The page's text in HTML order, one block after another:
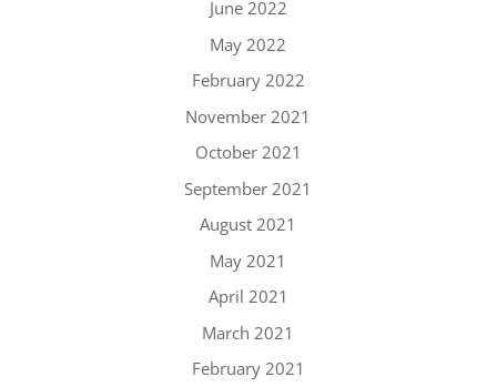
June 2022
May 2022
February 2022
November 2021
October 2021
September 2021
August 2021
May 2021
April 2021
March 2021
February 2021